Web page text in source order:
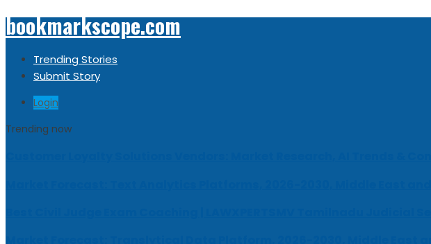
bookmarkscope.com
Trending Stories
Submit Story
Login
Trending now